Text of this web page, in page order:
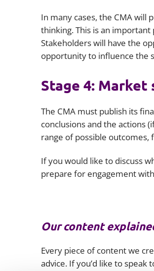
In many cases, the CMA will
thinking. This is an
Stakeholders will have the
opportunity to influence the
Stage 4:
The CMA must publish its
conclusions and the actions
range of possible
If you would like to discuss
prepare for engagement
Our content
Every piece of content we
advice. If you’d like to